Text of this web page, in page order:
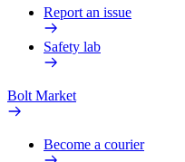
Report an issue
Safety lab
Bolt Market
Become a courier